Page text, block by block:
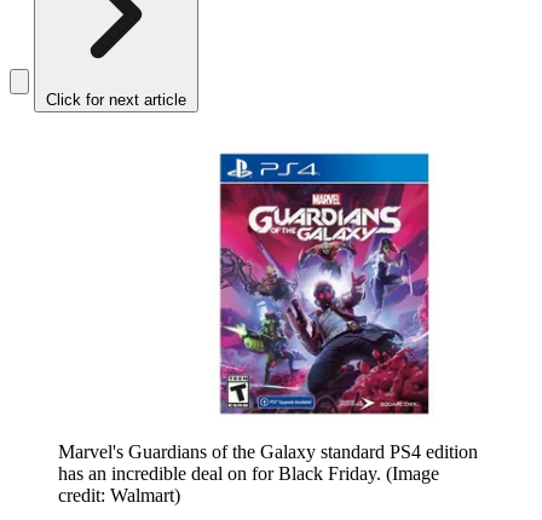
Click for next article
Marvel's Guardians of the Galaxy standard PS4 edition
has an incredible deal on for Black Friday. (Image
credit: Walmart)